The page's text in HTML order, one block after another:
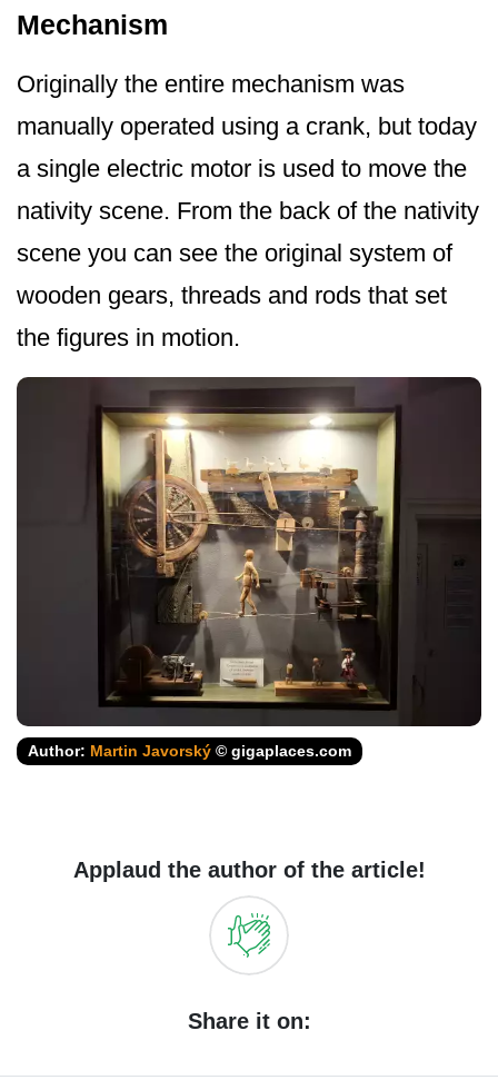
Mechanism
Originally the entire mechanism was
manually operated using a crank, but today
a single electric motor is used to move the
nativity scene. From the back of the nativity
scene you can see the original system of
wooden gears, threads and rods that set
the figures in motion.
Author: Martin Javorský © gigaplaces.com
Applaud the author of the article!
Share it on: